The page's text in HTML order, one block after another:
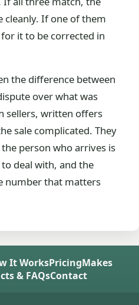
cleanly. If one of them
it to be corrected in
the difference between
over what was
sellers, written offers
sale complicated. They
person who arrives is
deal with, and the
number that matters
It WorksPricingMakes
& FAQsContact